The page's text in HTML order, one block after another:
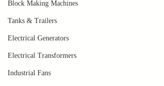
Block Making Machines
Tanks & Trailers
Electrical Generators
Electrical Transformers
Industrial Fans